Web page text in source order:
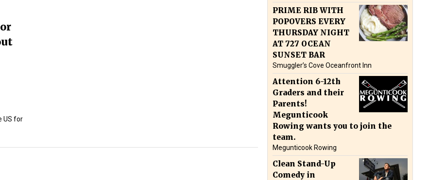
US for
PRIME RIB WITH
POPOVERS EVERY
THURSDAY NIGHT
AT 727 OCEAN
SUNSET BAR
Smuggler’s Cove Oceanfront Inn
Attention 6-12th
Graders and their
Parents!
Megunticook
Rowing wants you to join the
team.
Megunticook Rowing
Clean Stand-Up
Comedy in